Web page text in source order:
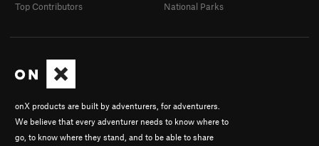
onX products are built by adventurers, for adventurers.
We believe that every adventurer needs to know where to
go, to know where they stand, and to be able to share
Top Contributors
National Parks